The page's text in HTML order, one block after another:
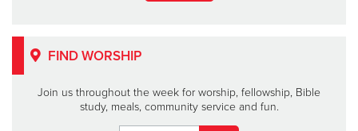
FIND WORSHIP
Join us throughout the week for worship, fellowship, Bible
study, meals, community service and fun.